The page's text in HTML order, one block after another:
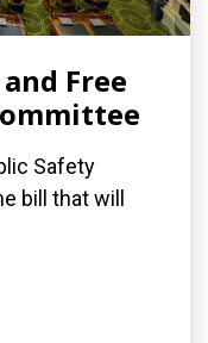
Free
Safety
bill that will